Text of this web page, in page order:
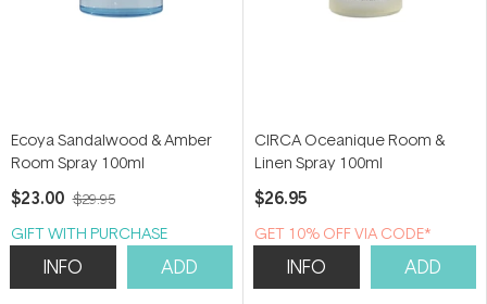
Ecoya Sandalwood & Amber
Room Spray 100ml
$23.00 $29.95
GIFT WITH PURCHASE
INFO ADD
CIRCA Oceanique Room &
Linen Spray 100ml
$26.95
GET 10% OFF VIA CODE*
INFO ADD